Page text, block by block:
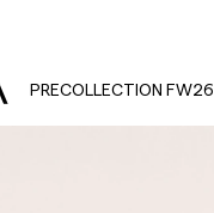
PRECOLLECTION FW26